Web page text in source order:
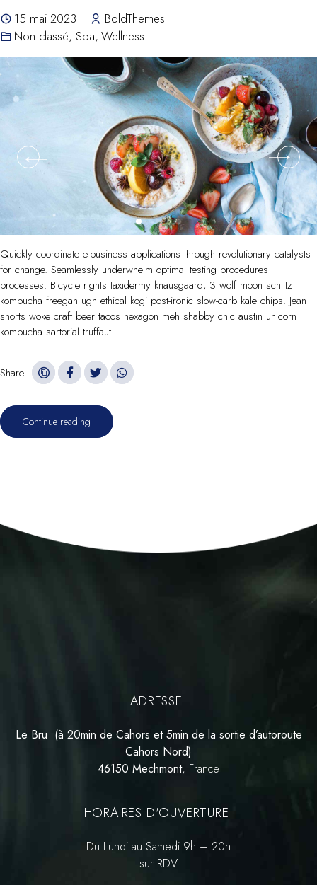
15 mai 2023
BoldThemes
Non classé, Spa, Wellness
Quickly coordinate e-business applications through revolutionary catalysts
for change. Seamlessly underwhelm optimal testing procedures
processes. Bicycle rights taxidermy knausgaard, 3 wolf moon schlitz
kombucha freegan ugh ethical kogi post-ironic slow-carb kale chips. Jean
shorts woke craft beer tacos hexagon meh shabby chic austin unicorn
kombucha sartorial truffaut.
Share
Continue reading
ADRESSE:
Le Bru (à 20min de Cahors et 5min de la sortie d’autoroute
Cahors Nord)
46150 Mechmont, France
HORAIRES D'OUVERTURE:
Du Lundi au Samedi 9h – 20h
sur RDV